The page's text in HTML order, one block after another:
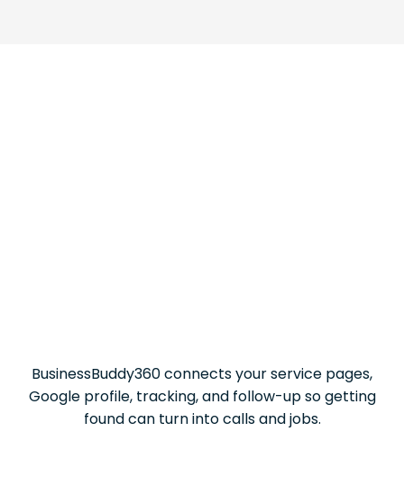
BusinessBuddy360 connects your service pages,
Google profile, tracking, and follow-up so getting
found can turn into calls and jobs.